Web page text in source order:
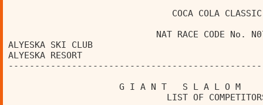
ALYESKA SKI CLUB
ALYESKA RESORT
G I A N T